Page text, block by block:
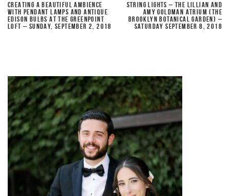
CREATING A BEAUTIFUL AMBIENCE
WITH PENDANT LAMPS AND ANTIQUE
EDISON BULBS AT THE GREENPOINT
LOFT – SUNDAY, SEPTEMBER 2, 2018
STRING LIGHTS – THE LILLIAN AND
AMY GOLDMAN ATRIUM (THE
BROOKLYN BOTANICAL GARDEN) –
SATURDAY SEPTEMBER 8, 2018